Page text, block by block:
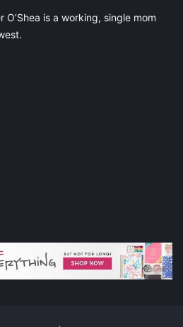
is a working, single mom